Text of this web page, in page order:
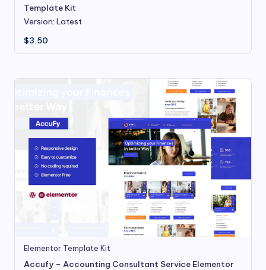
Template Kit
Version: Latest
$3.50
Elementor Template Kit
Accufy – Accounting Consultant Service Elementor